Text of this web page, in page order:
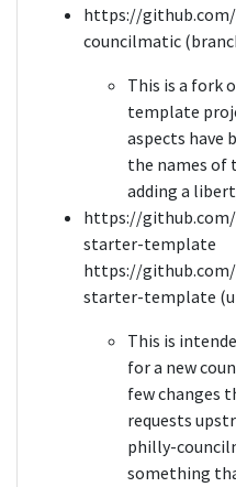
https://
councilmatic
This is a fork
template
aspects have
the names of
adding a
https://
starter-template
https://
starter-template
This is
for a new
few changes
requests
philly-
something